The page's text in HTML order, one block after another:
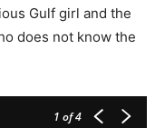
Gulf girl and the
does not know the
1 of 4